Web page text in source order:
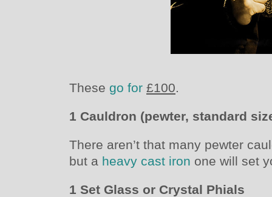
These go for £100.
1 Cauldron (pewter, standard
There aren’t that many pewter
but a heavy cast iron one will set
1 Set Glass or Crystal Phials